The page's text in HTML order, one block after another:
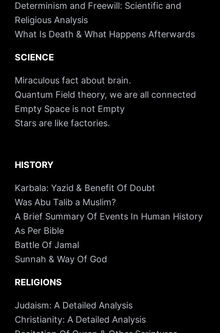
Determinism and Freewill: Scientific and
Religious Analysis
What Is Death & What Happens Afterwards
SCIENCE
Miraculous fact about brain.
Quantum Field theory, we are all connected
Empty Space is not Empty
Stars are like factories.
HISTORY
Karbala: Yazid & Benefit Of Doubt
Was Abu Talib a Muslim?
A Brief Summary Of Events In Human History
As Per Bible
Battle Of Jamal
Sunnah & Way Of God
RELIGIONS
Judaism: A Detailed Analysis
Christianity: A Detailed Analysis